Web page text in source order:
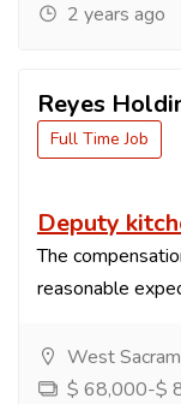
2 years ago
Reyes
Full Time Job
Deputy
The
reasonable
West
$ 68,000-$